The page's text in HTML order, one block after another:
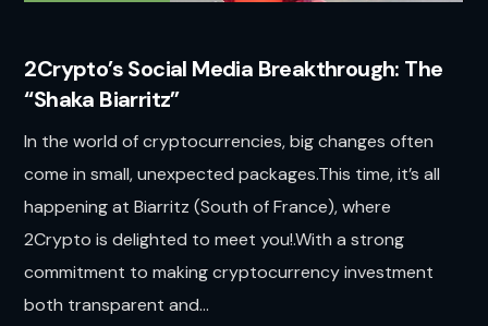
2Crypto’s Social Media Breakthrough: The
“Shaka Biarritz”
In the world of cryptocurrencies, big changes often
come in small, unexpected packages.This time, it’s all
happening at Biarritz (South of France), where
2Crypto is delighted to meet you!.With a strong
commitment to making cryptocurrency investment
both transparent and...